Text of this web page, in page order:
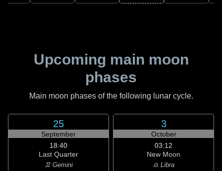
Upcoming main moon
phases
Main moon phases of the following lunar cycle.
25
September
18:40
Last Quarter
♊ Gemini
3
October
03:12
New Moon
♎ Libra